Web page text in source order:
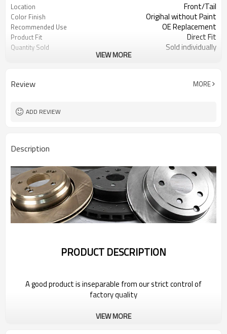
Location Front/Tail
Color Finish Origihal without Paint
Recommended Use OE Replacement
Product Fit Direct Fit
Quantity Sold Sold individually
VIEW MORE
Review MORE
ADD REVIEW
Description
PRODUCT DESCRIPTION
A good product is inseparable from our strict control of
factory quality
Wholesale Car Brake Rotors for 2022
VIEW MORE